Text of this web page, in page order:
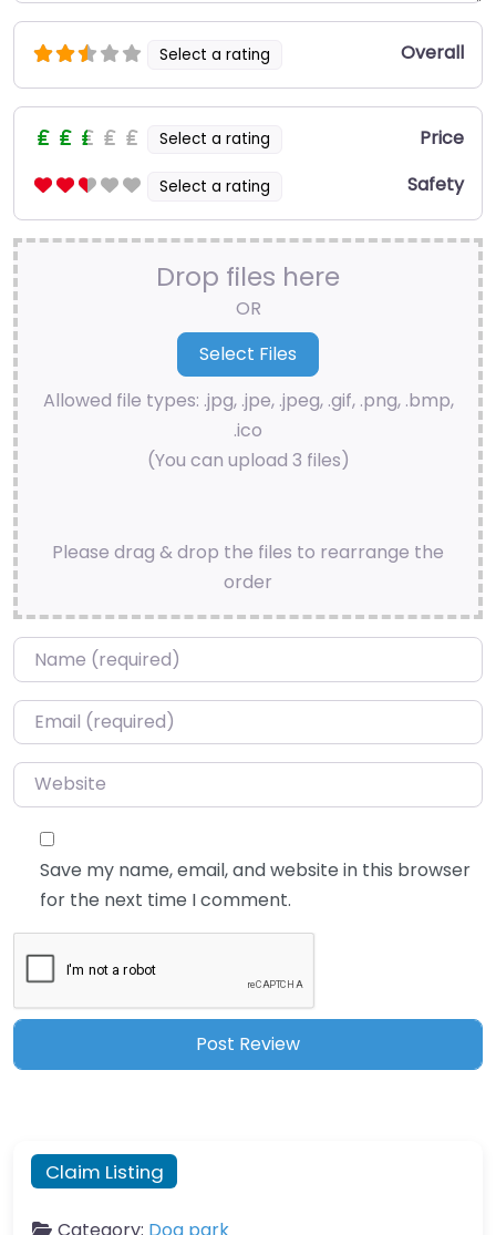
Select a rating Overall
Select a rating Price
Select a rating Safety
Drop files here
OR
Allowed file types: .jpg, .jpe, .jpeg, .gif, .png, .bmp,
.ico
(You can upload 3 files)
Please drag & drop the files to rearrange the
order
Name*
Email*
Website
Save my name, email, and website in this browser
for the next time I comment.
Claim Listing